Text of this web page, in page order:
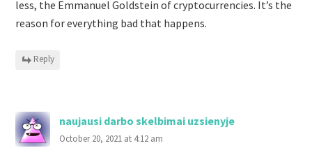
less, the Emmanuel Goldstein of cryptocurrencies. It’s the
reason for everything bad that happens.
Reply
naujausi darbo skelbimai uzsienyje
October 20, 2021 at 4:12 am